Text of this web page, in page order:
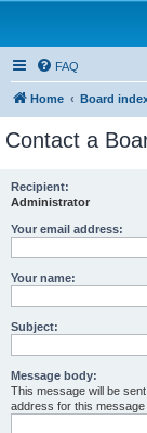
FAQ
Home Board
Contact a
Recipient:
Administrator
Your email address:
Your name:
Subject:
Message body:
This message will be
address for this message